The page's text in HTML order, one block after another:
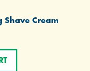
Shave Cream